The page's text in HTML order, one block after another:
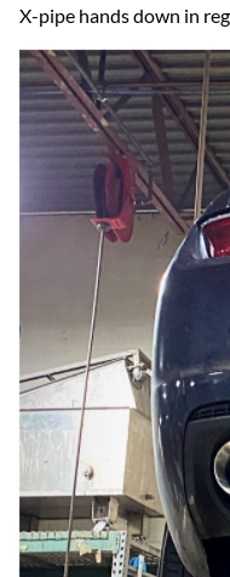
X-pipe hands down in